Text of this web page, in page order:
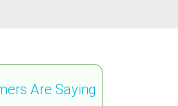
Are Saying